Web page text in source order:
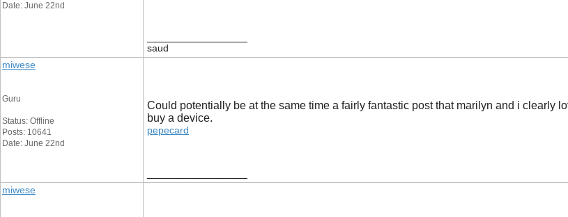
Date: June 22nd
saud
miwese
Guru
Status: Offline
Posts: 10641
Date: June 22nd
Could potentially be at the same time a fairly fantastic post that marilyn and i clearly
buy a device.
pepecard
miwese